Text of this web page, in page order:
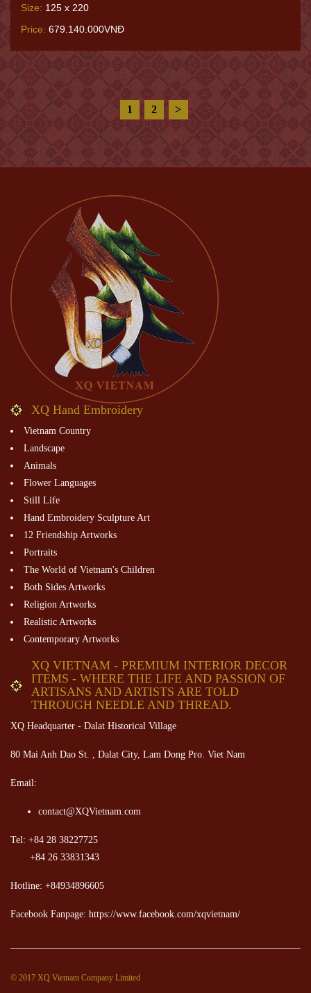
Size: 125 x 220
Price: 679.140.000VNĐ
1 2 >
XQ Hand Embroidery
Vietnam Country
Landscape
Animals
Flower Languages
Still Life
Hand Embroidery Sculpture Art
12 Friendship Artworks
Portraits
The World of Vietnam's Children
Both Sides Artworks
Religion Artworks
Realistic Artworks
Contemporary Artworks
XQ VIETNAM - PREMIUM INTERIOR DECOR
ITEMS - WHERE THE LIFE AND PASSION OF
ARTISANS AND ARTISTS ARE TOLD
THROUGH NEEDLE AND THREAD.
XQ Headquarter - Dalat Historical Village
80 Mai Anh Dao St. , Dalat City, Lam Dong Pro. Viet Nam
Email:
contact@XQVietnam.com
Tel: +84 28 38227725
+84 26 33831343
Hotline: +84934896605
Facebook Fanpage: https://www.facebook.com/xqvietnam/
© 2017 XQ Vietnam Company Limited